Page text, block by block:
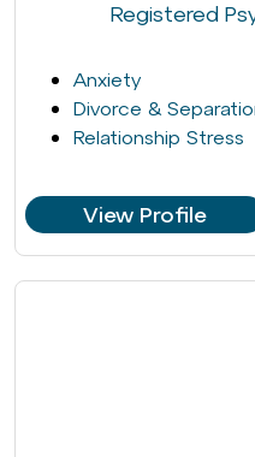
Registered
Anxiety
Divorce &
Relationship Stress
View Profile